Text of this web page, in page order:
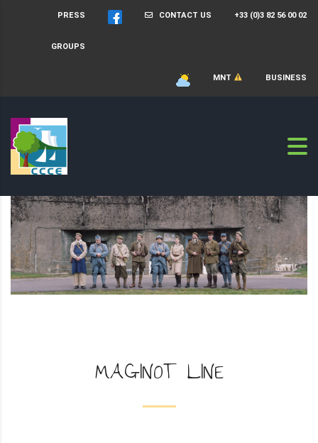
+33 (0)3 82 56 00 02
CONTACT US
PRESS
GROUPS
BUSINESS
MNT
MAGINOT LINE